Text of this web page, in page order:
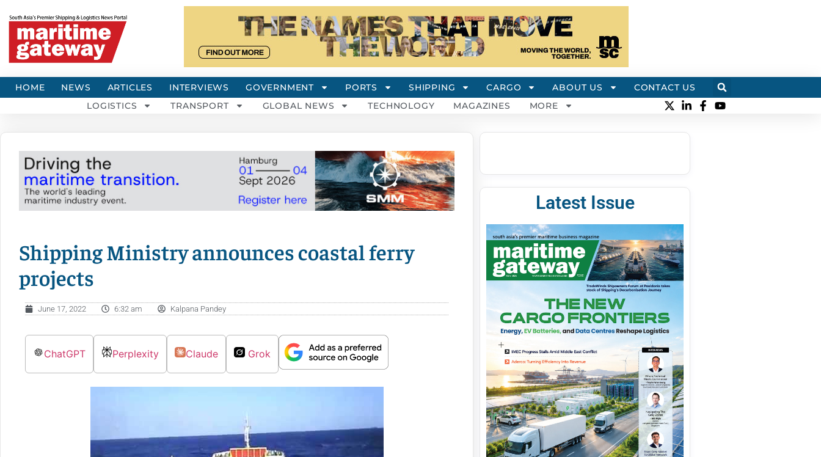
HOME NEWS ARTICLES INTERVIEWS GOVERNMENT PORTS SHIPPING CARGO ABOUT US
CONTACT US
LOGISTICS
TRANSPORT GLOBAL NEWS TECHNOLOGY MAGAZINES MORE
Shipping Ministry announces coastal ferry
projects
June 17, 2022 6:32 am Kalpana Pandey
ChatGPT Perplexity Claude Grok
Latest Issue